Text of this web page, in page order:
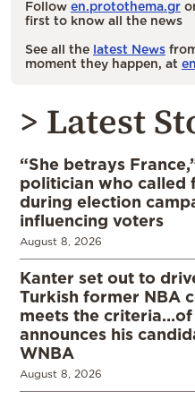
Follow en.protothema.gr
first to know all the news
See all the latest News
moment they happen, at
> Latest
“She betrays
politician who called
during election
influencing voters
August 8, 2026
Kanter set out to
Turkish former NBA
meets the criteria…of
announces his
WNBA
August 8, 2026